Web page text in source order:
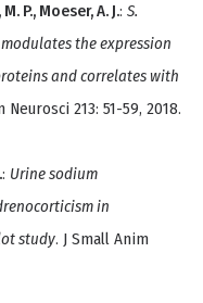
P., Moeser, A. J.: S.
the expression
and correlates with
Neurosci 213: 51-59, 2018.
: Urine sodium
in
study. J Small Anim